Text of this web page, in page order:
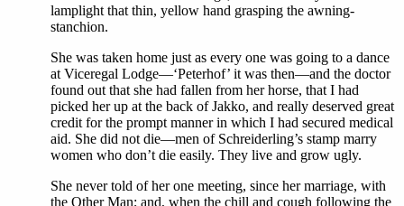
lamplight that thin, yellow hand grasping the awning-
stanchion.
She was taken home just as every one was going to a dance
at Viceregal Lodge—‘Peterhof’ it was then—and the doctor
found out that she had fallen from her horse, that I had
picked her up at the back of Jakko, and really deserved great
credit for the prompt manner in which I had secured medical
aid. She did not die—men of Schreiderling’s stamp marry
women who don’t die easily. They live and grow ugly.
She never told of her one meeting, since her marriage, with
the Other Man; and, when the chill and cough following the